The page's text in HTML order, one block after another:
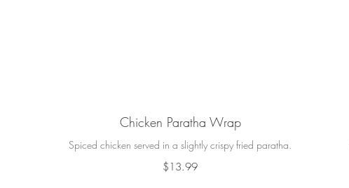
Chicken Paratha Wrap
Spiced chicken served in a slightly crispy fried paratha.
$13.99